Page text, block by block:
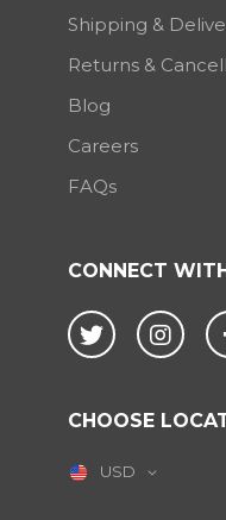
CONNECT
Twitter
CHOOSE
USD
Shipping &
Returns &
Blog
Careers
FAQs